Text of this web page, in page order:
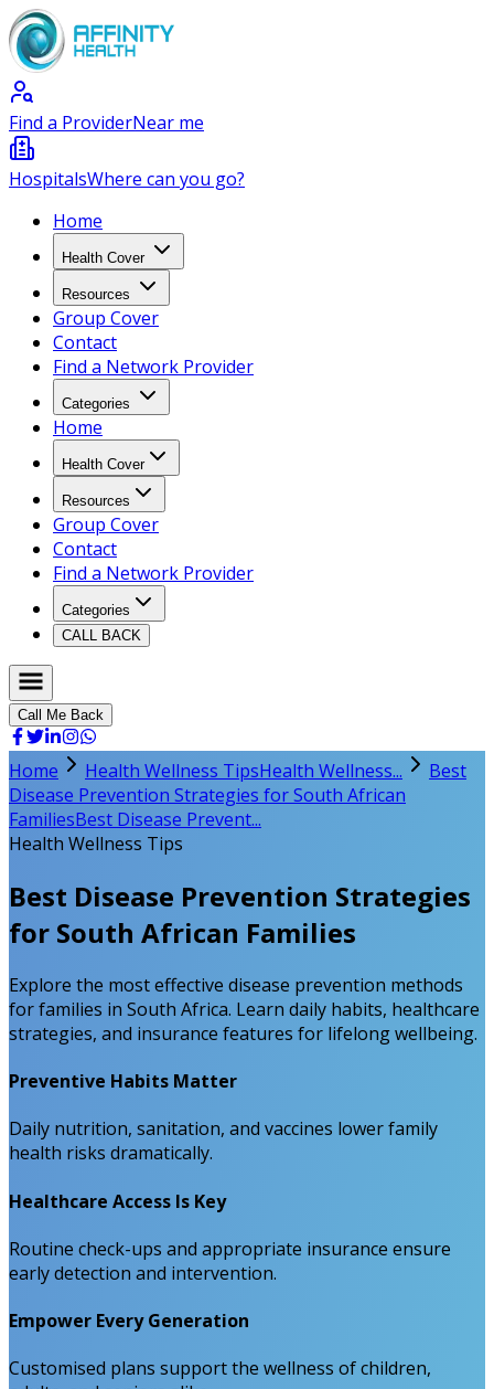
Find a ProviderNear me
HospitalsWhere can you go?
Home
Health Cover
Resources
Group Cover
Contact
Find a Network Provider
Categories
Home
Health Cover
Resources
Group Cover
Contact
Find a Network Provider
Categories
CALL BACK
Call Me Back
Home Health Wellness TipsHealth Wellness...
Best
Disease Prevention Strategies for South African
FamiliesBest Disease Prevent...
Health Wellness Tips
Best Disease Prevention Strategies
for South African Families
Explore the most effective disease prevention methods
for families in South Africa. Learn daily habits, healthcare
strategies, and insurance features for lifelong wellbeing.
Preventive Habits Matter
Daily nutrition, sanitation, and vaccines lower family
health risks dramatically.
Healthcare Access Is Key
Routine check-ups and appropriate insurance ensure
early detection and intervention.
Empower Every Generation
Customised plans support the wellness of children,